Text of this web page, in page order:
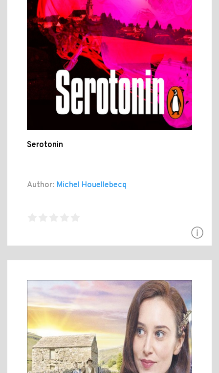
Serotonin
Author: Michel Houellebecq